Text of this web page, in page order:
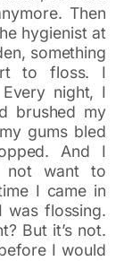
Then
hygienist at
something
to floss. I
night, I
brushed my
gums bled
And I
not want to
I came in
flossing.
But it’s not.
I would